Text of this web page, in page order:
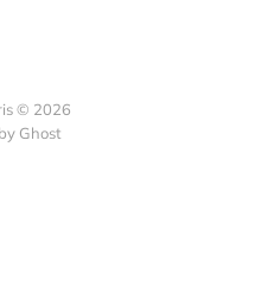
© 2026
Ghost